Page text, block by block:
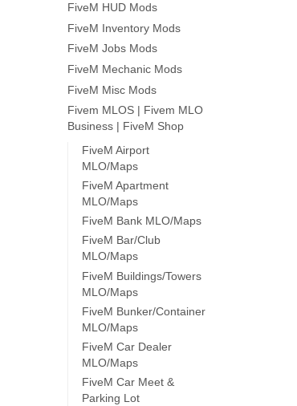
FiveM HUD Mods
FiveM Inventory Mods
FiveM Jobs Mods
FiveM Mechanic Mods
FiveM Misc Mods
Fivem MLOS | Fivem MLO
Business | FiveM Shop
FiveM Airport
MLO/Maps
FiveM Apartment
MLO/Maps
FiveM Bank MLO/Maps
FiveM Bar/Club
MLO/Maps
FiveM Buildings/Towers
MLO/Maps
FiveM Bunker/Container
MLO/Maps
FiveM Car Dealer
MLO/Maps
FiveM Car Meet &
Parking Lot